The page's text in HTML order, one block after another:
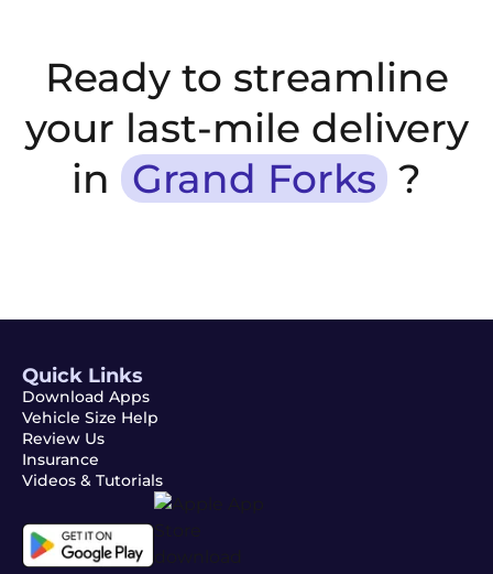
Ready to streamline
your last-mile delivery
in Grand Forks ?
Quick Links
Download Apps
Vehicle Size Help
Review Us
Insurance
Videos & Tutorials